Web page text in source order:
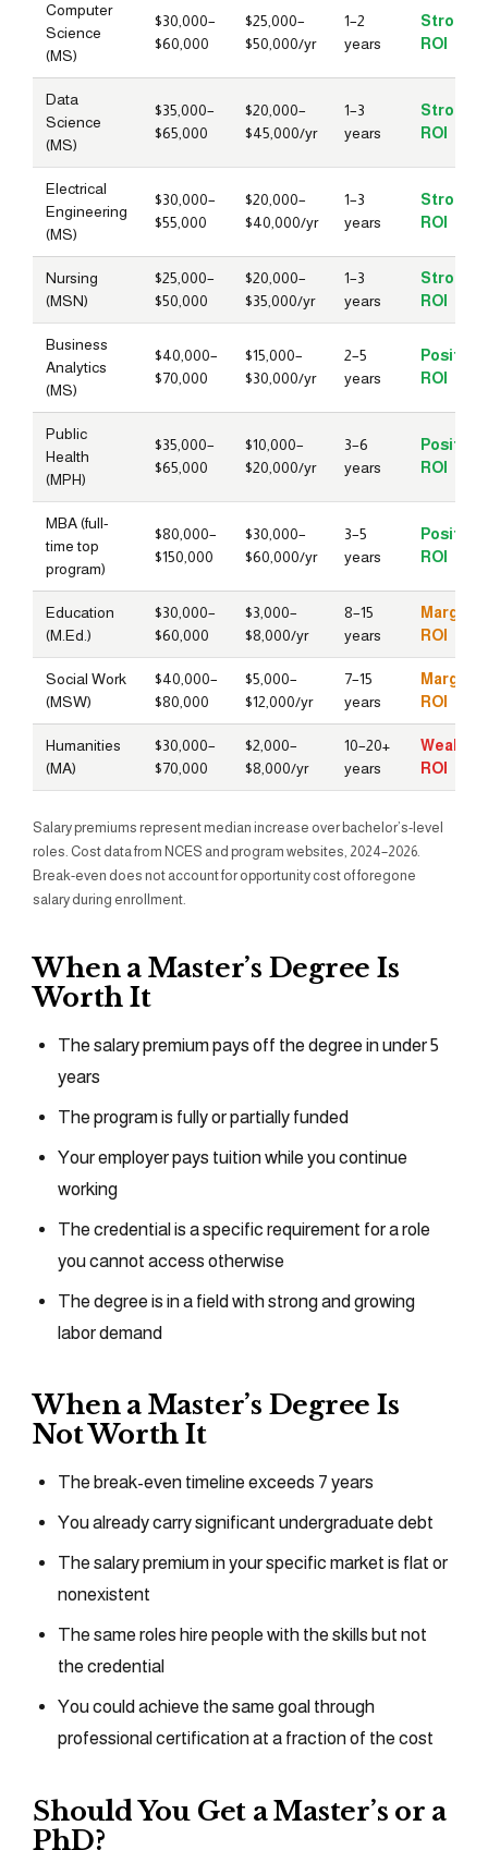
Computer
Science
(MS)
$30,000–
$60,000
$25,000–
$50,000/yr
1–2
years
Strong
ROI
Data
Science
(MS)
$35,000–
$65,000
$20,000–
$45,000/yr
1–3
years
Strong
ROI
Electrical
Engineering
(MS)
$30,000–
$55,000
$20,000–
$40,000/yr
1–3
years
Strong
ROI
Nursing
(MSN)
$25,000–
$50,000
$20,000–
$35,000/yr
1–3
years
Strong
ROI
Business
Analytics
(MS)
$40,000–
$70,000
$15,000–
$30,000/yr
2–5
years
Positive
ROI
Public
Health
(MPH)
$35,000–
$65,000
$10,000–
$20,000/yr
3–6
years
Positive
ROI
MBA (full-
time top
program)
$80,000–
$150,000
$30,000–
$60,000/yr
3–5
years
Positive
ROI
Education
(M.Ed.)
$30,000–
$60,000
$3,000–
$8,000/yr
8–15
years
Marginal
ROI
Social Work
(MSW)
$40,000–
$80,000
$5,000–
$12,000/yr
7–15
years
Marginal
ROI
Humanities
(MA)
$30,000–
$70,000
$2,000–
$8,000/yr
10–20+
years
Weak
ROI
Salary premiums represent median increase over bachelor’s-level
roles. Cost data from NCES and program websites, 2024–2026.
Break-even does not account for opportunity cost of foregone
salary during enrollment.
When a Master’s Degree Is
Worth It
The salary premium pays off the degree in under 5
years
The program is fully or partially funded
Your employer pays tuition while you continue
working
The credential is a specific requirement for a role
you cannot access otherwise
The degree is in a field with strong and growing
labor demand
When a Master’s Degree Is
Not Worth It
The break-even timeline exceeds 7 years
You already carry significant undergraduate debt
The salary premium in your specific market is flat or
nonexistent
The same roles hire people with the skills but not
the credential
You could achieve the same goal through
professional certification at a fraction of the cost
Should You Get a Master’s or a
PhD?